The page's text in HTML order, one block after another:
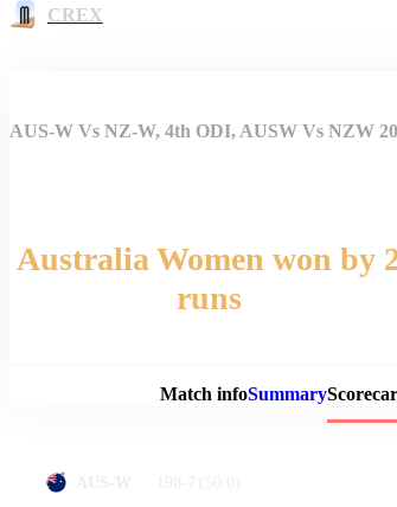
CREX
AUS-W Vs NZ-W, 4th ODI, AUSW Vs NZW
Australia Women won by
runs
Match infoSummary